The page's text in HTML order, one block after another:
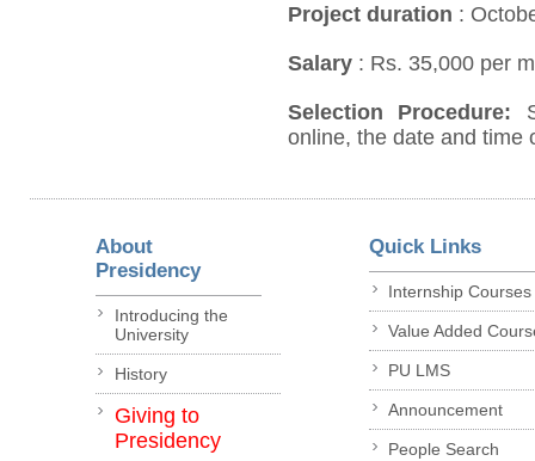
Project duration :
Salary: Rs. 35,000 per
Selection Procedure:
online, the date and time
About
Presidency
Introducing the
University
History
Giving to
Presidency
Quick Links
Internship Courses
Value Added
PU LMS
Announcement
People Search